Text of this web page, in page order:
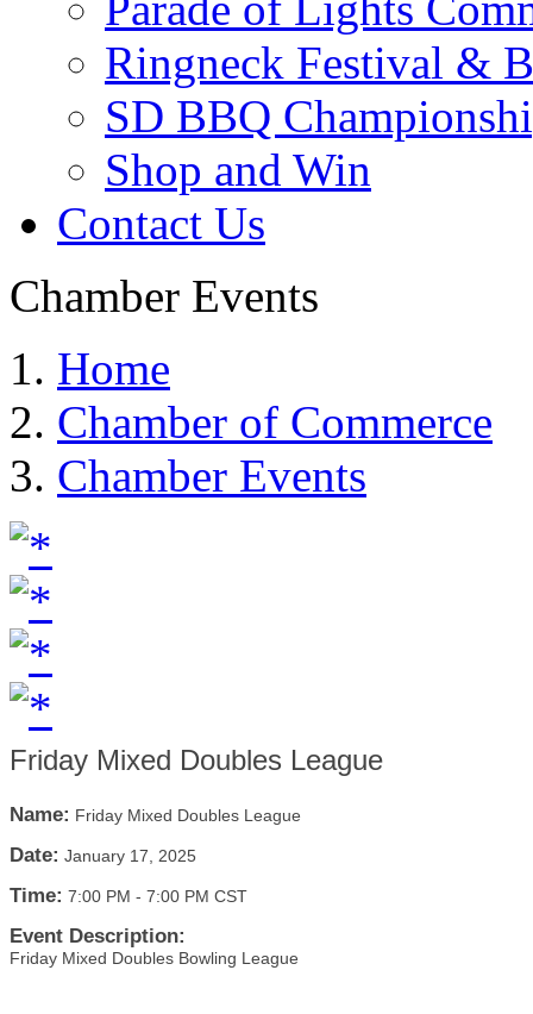
Ringneck Festival &
SD BBQ
Shop and Win
Contact Us
Chamber Events
Home
Chamber of Commerce
Chamber Events
Friday Mixed Doubles League
Name: Friday Mixed Doubles League
Date: January 17, 2025
Time: 7:00 PM - 7:00 PM CST
Event Description:
Friday Mixed Doubles Bowling League